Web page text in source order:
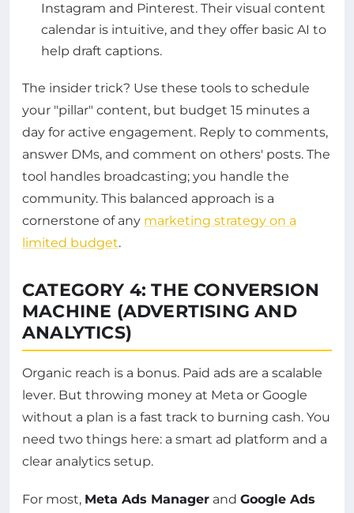
Instagram and Pinterest. Their visual content
calendar is intuitive, and they offer basic AI to
help draft captions.
The insider trick? Use these tools to schedule
your "pillar" content, but budget 15 minutes a
day for active engagement. Reply to comments,
answer DMs, and comment on others' posts. The
tool handles broadcasting; you handle the
community. This balanced approach is a
cornerstone of any marketing strategy on a
limited budget.
CATEGORY 4: THE CONVERSION
MACHINE (ADVERTISING AND
ANALYTICS)
Organic reach is a bonus. Paid ads are a scalable
lever. But throwing money at Meta or Google
without a plan is a fast track to burning cash. You
need two things here: a smart ad platform and a
clear analytics setup.
For most, Meta Ads Manager and Google Ads